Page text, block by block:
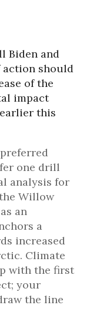
Biden and
action should
of the
impact
this
one drill
analysis for
Willow
an
a
increased
Climate
with the first
your
the line